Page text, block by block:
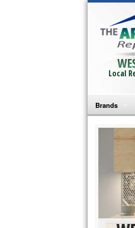
Local
Brands
Bosch
Frigidaire
GE
GE Repair
Haier Repair